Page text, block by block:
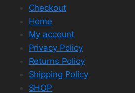
Checkout
Home
My account
Privacy Policy
Returns Policy
Shipping Policy
SHOP